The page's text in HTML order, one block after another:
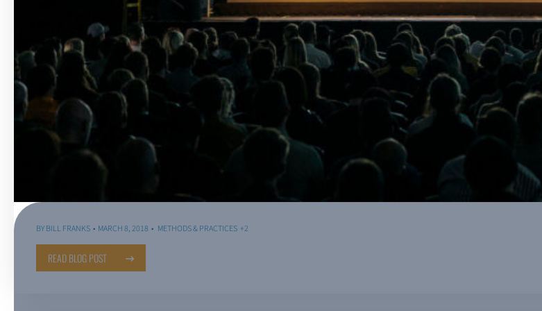
BYBILL FRANKS MARCH 8, 2018 METHODS & PRACTICES +2
READ BLOG POST